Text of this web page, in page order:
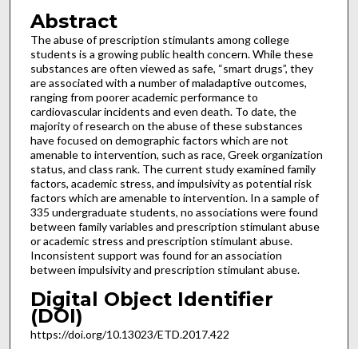
Abstract
The abuse of prescription stimulants among college
students is a growing public health concern. While these
substances are often viewed as safe, “smart drugs”, they
are associated with a number of maladaptive outcomes,
ranging from poorer academic performance to
cardiovascular incidents and even death. To date, the
majority of research on the abuse of these substances
have focused on demographic factors which are not
amenable to intervention, such as race, Greek organization
status, and class rank. The current study examined family
factors, academic stress, and impulsivity as potential risk
factors which are amenable to intervention. In a sample of
335 undergraduate students, no associations were found
between family variables and prescription stimulant abuse
or academic stress and prescription stimulant abuse.
Inconsistent support was found for an association
between impulsivity and prescription stimulant abuse.
Digital Object Identifier
(DOI)
https://doi.org/10.13023/ETD.2017.422